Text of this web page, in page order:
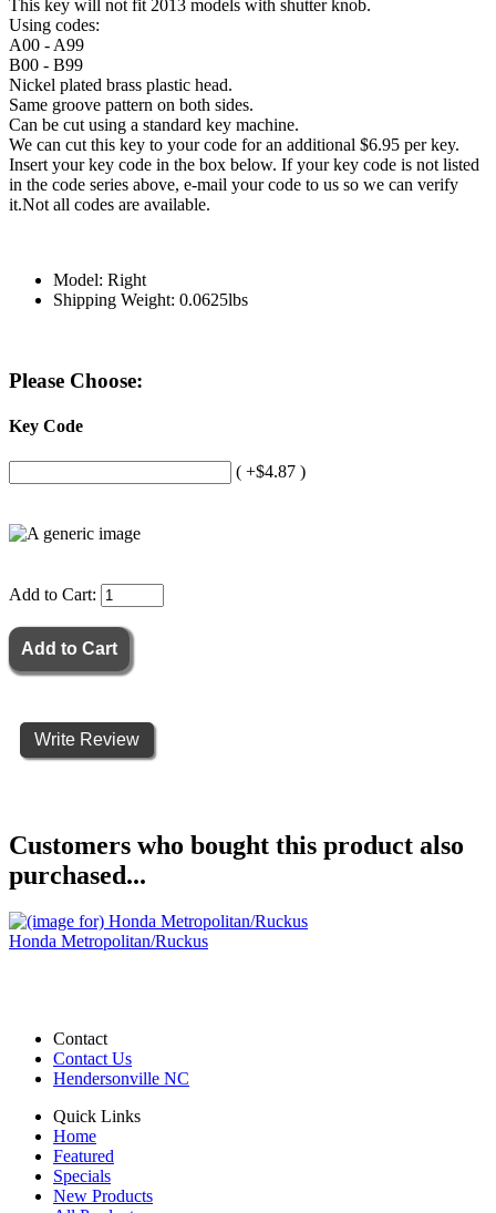
This key will not fit 2013 models with shutter knob.
Using codes:
A00 - A99
B00 - B99
Nickel plated brass plastic head.
Same groove pattern on both sides.
Can be cut using a standard key machine.
We can cut this key to your code for an additional $6.95 per key.
Insert your key code in the box below. If your key code is not listed
in the code series above, e-mail your code to us so we can verify
it.Not all codes are available.
Model: Right
Shipping Weight: 0.0625lbs
Please Choose:
Key Code
( +$4.87 )
Add to Cart:
Write Review
Customers who bought this product also
purchased...
Honda Metropolitan/Ruckus
Contact
Contact Us
Hendersonville NC
Quick Links
Home
Featured
Specials
New Products